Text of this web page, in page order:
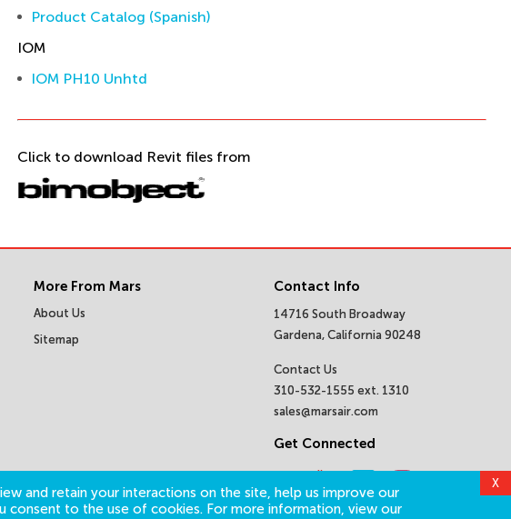
Product Catalog (Spanish)
IOM
IOM PH10 Unhtd
Click to download Revit files from
and retain your interactions on the site, help us improve our
consent to the use of cookies. For more information, view our
X
More From Mars
About Us
Sitemap
Contact Info
14716 South Broadway
Gardena, California 90248
Contact Us
310-532-1555 ext. 1310
sales@marsair.com
Get Connected